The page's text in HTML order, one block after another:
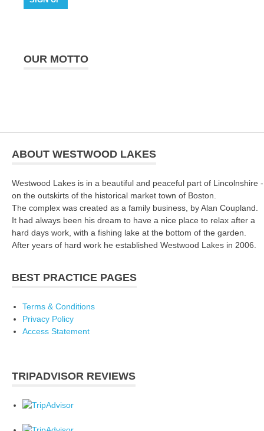
OUR MOTTO
ABOUT WESTWOOD LAKES
Westwood Lakes is in a beautiful and peaceful part of Lincolnshire -
on the outskirts of the historical market town of Boston.
The complex was created as a family business, by Alan Coupland.
It had always been his dream to have a nice place to relax after a
hard days work, with a fishing lake at the bottom of the garden.
After years of hard work he established Westwood Lakes in 2006.
BEST PRACTICE PAGES
Terms & Conditions
Privacy Policy
Access Statement
TRIPADVISOR REVIEWS